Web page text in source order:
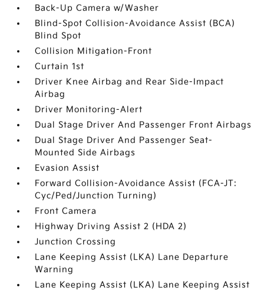
Back-Up Camera w/Washer
Blind-Spot Collision-Avoidance Assist (BCA)
Blind Spot
Collision Mitigation-Front
Curtain 1st
Driver Knee Airbag and Rear Side-Impact
Airbag
Driver Monitoring-Alert
Dual Stage Driver And Passenger Front Airbags
Dual Stage Driver And Passenger Seat-
Mounted Side Airbags
Evasion Assist
Forward Collision-Avoidance Assist (FCA-JT:
Cyc/Ped/Junction Turning)
Front Camera
Highway Driving Assist 2 (HDA 2)
Junction Crossing
Lane Keeping Assist (LKA) Lane Departure
Warning
Lane Keeping Assist (LKA) Lane Keeping Assist